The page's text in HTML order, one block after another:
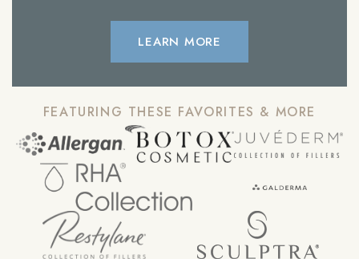
LEARN MORE
FEATURING THESE FAVORITES & MORE